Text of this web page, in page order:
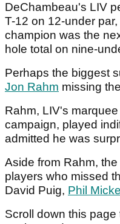
DeChambeau's LIV
T-12 on 12-under
champion was the
hole total on nine-
Perhaps the biggest
Jon Rahm missing
Rahm, LIV's
campaign, played
admitted he was
Aside from Rahm,
players who missed
David Puig, Phil
Scroll down this